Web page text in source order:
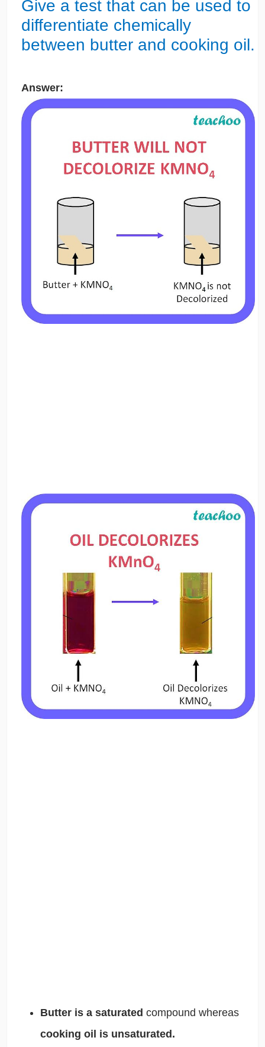
Give a test that can be used to
differentiate chemically
between butter and cooking oil.
Answer:
Butter is a saturated compound whereas
cooking oil is unsaturated.